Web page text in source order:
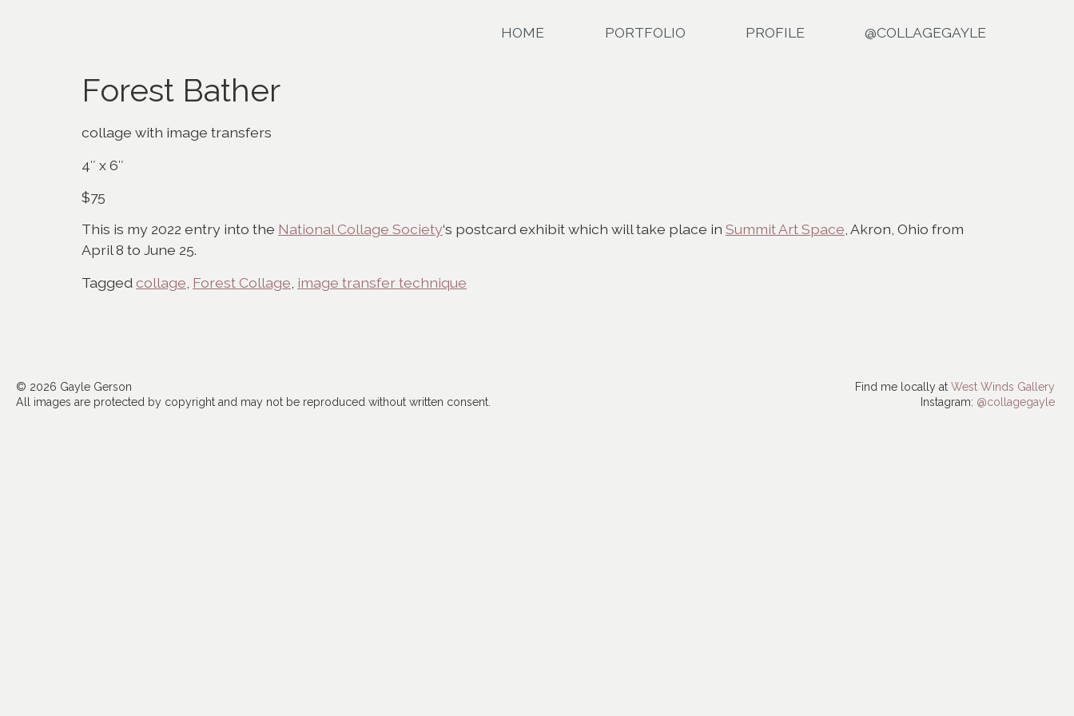
HOME PORTFOLIO PROFILE @COLLAGEGAYLE
Forest Bather
collage with image transfers
4″ x 6″
$75
This is my 2022 entry into the National Collage Society‘s postcard exhibit which will take place in Summit Art Space, Akron, Ohio from
April 8 to June 25.
Tagged collage Forest Collage image transfer technique
© 2026 Gayle Gerson
All images are protected by copyright and may not be reproduced without written consent.
Find me locally at West Winds Gallery
Instagram: @collagegayle